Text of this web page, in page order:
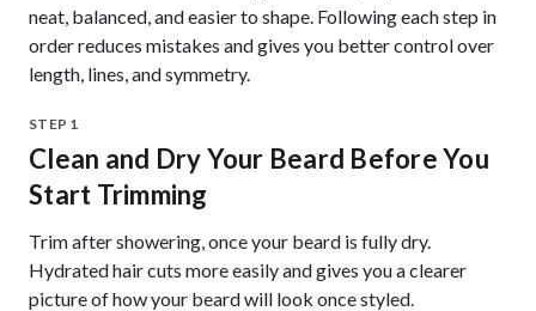
neat, balanced, and easier to shape. Following each step in
order reduces mistakes and gives you better control over
length, lines, and symmetry.
STEP 1
Clean and Dry Your Beard Before You
Start Trimming
Trim after showering, once your beard is fully dry.
Hydrated hair cuts more easily and gives you a clearer
picture of how your beard will look once styled.